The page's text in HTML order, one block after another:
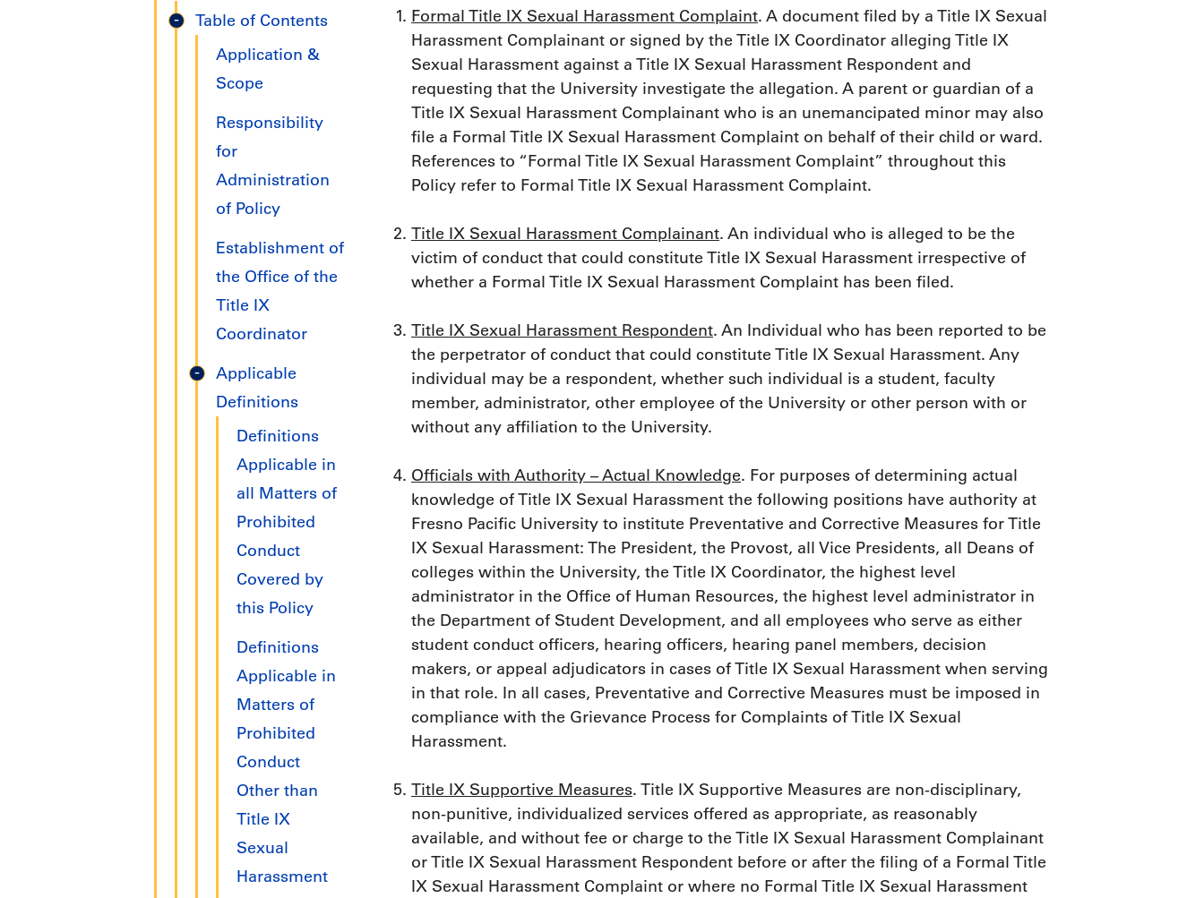
Title
Handbook
Table of Contents
Application &
Scope
Responsibility
for
Administration
of Policy
Establishment of
the Office of the
Title IX
Coordinator
Applicable
Definitions
Definitions
Applicable in
all Matters of
Prohibited
Conduct
Covered by
this Policy
Definitions
Applicable in
Matters of
Prohibited
Conduct
Other than
Title IX
Sexual
Harassment
Formal Title IX Sexual Harassment Complaint. A document filed by a Title IX Sexual
Harassment Complainant or signed by the Title IX Coordinator alleging Title IX
Sexual Harassment against a Title IX Sexual Harassment Respondent and
requesting that the University investigate the allegation. A parent or guardian of a
Title IX Sexual Harassment Complainant who is an unemancipated minor may also
file a Formal Title IX Sexual Harassment Complaint on behalf of their child or ward.
References to “Formal Title IX Sexual Harassment Complaint” throughout this
Policy refer to Formal Title IX Sexual Harassment Complaint.
Title IX Sexual Harassment Complainant. An individual who is alleged to be the
victim of conduct that could constitute Title IX Sexual Harassment irrespective of
whether a Formal Title IX Sexual Harassment Complaint has been filed.
Title IX Sexual Harassment Respondent. An Individual who has been reported to be
the perpetrator of conduct that could constitute Title IX Sexual Harassment. Any
individual may be a respondent, whether such individual is a student, faculty
member, administrator, other employee of the University or other person with or
without any affiliation to the University.
Officials with Authority – Actual Knowledge. For purposes of determining actual
knowledge of Title IX Sexual Harassment the following positions have authority at
Fresno Pacific University to institute Preventative and Corrective Measures for Title
IX Sexual Harassment: The President, the Provost, all Vice Presidents, all Deans of
colleges within the University, the Title IX Coordinator, the highest level
administrator in the Office of Human Resources, the highest level administrator in
the Department of Student Development, and all employees who serve as either
student conduct officers, hearing officers, hearing panel members, decision
makers, or appeal adjudicators in cases of Title IX Sexual Harassment when serving
in that role. In all cases, Preventative and Corrective Measures must be imposed in
compliance with the Grievance Process for Complaints of Title IX Sexual
Harassment.
Title IX Supportive Measures. Title IX Supportive Measures are non-disciplinary,
non-punitive, individualized services offered as appropriate, as reasonably
available, and without fee or charge to the Title IX Sexual Harassment Complainant
or Title IX Sexual Harassment Respondent before or after the filing of a Formal Title
IX Sexual Harassment Complaint or where no Formal Title IX Sexual Harassment